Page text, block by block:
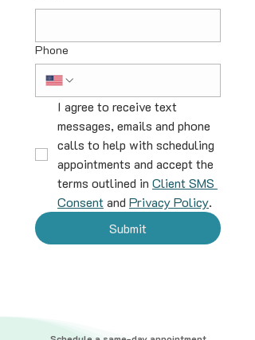
Phone
I agree to receive text
messages, emails and phone
calls to help with scheduling
appointments and accept the
terms outlined in Client SMS
Consent and Privacy Policy.
Submit